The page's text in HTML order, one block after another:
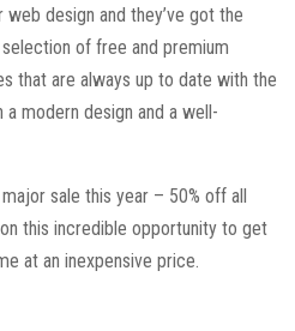
design and they’ve got the
of free and premium
that are always up to date with the
modern design and a well-
sale this year – 50% off all
this incredible opportunity to get
at an inexpensive price.